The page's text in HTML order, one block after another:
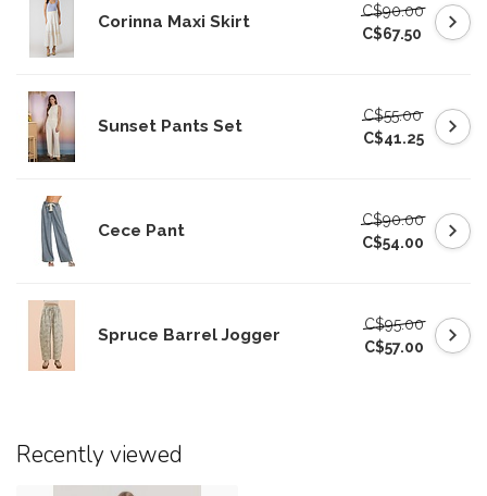
Corinna Maxi Skirt
C$90.00
C$67.50
Sunset Pants Set
C$55.00
C$41.25
Cece Pant
C$90.00
C$54.00
Spruce Barrel Jogger
C$95.00
C$57.00
Recently viewed